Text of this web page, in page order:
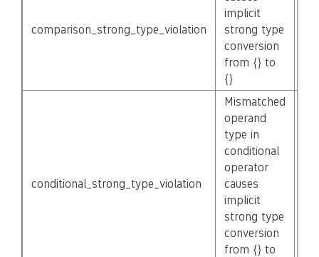
comparison_strong_type_violation
implicit
strong type
conversion
from {} to
{}
conditional_strong_type_violation
Mismatched
operand
type in
conditional
operator
causes
implicit
strong type
conversion
from {} to